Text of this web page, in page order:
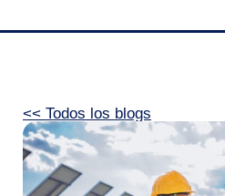
<< Todos los blogs